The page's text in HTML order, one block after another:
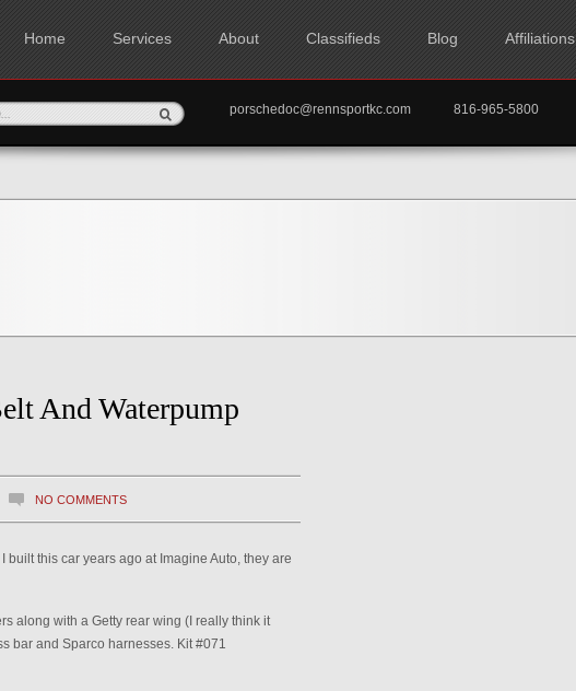
Home Services About Classifieds Blog Affiliations
porschedoc@rennsportkc.com 816-965-5800
And Waterpump
NO COMMENTS
this car years ago at Imagine Auto, they are
along with a Getty rear wing (I really think it
bar and Sparco harnesses. Kit #071